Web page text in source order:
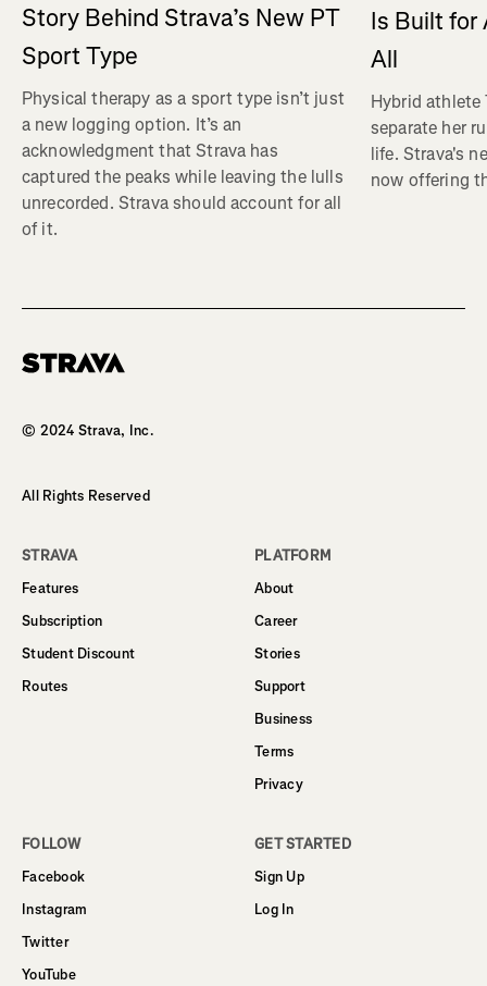
Story Behind Strava’s New PT
Sport Type
Physical therapy as a sport type isn’t just
a new logging option. It’s an
acknowledgment that Strava has
captured the peaks while leaving the lulls
unrecorded. Strava should account for all
of it.
Is Built for
All
Hybrid athlete
separate her
life. Strava's
now offering
© 2024 Strava, Inc.
All Rights Reserved
STRAVA
Features
Subscription
Student Discount
Routes
PLATFORM
About
Career
Stories
Support
Business
Terms
Privacy
FOLLOW
Facebook
Instagram
Twitter
YouTube
GET STARTED
Sign Up
Log In